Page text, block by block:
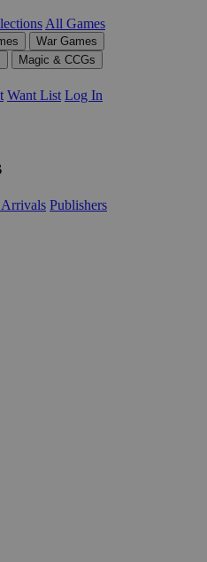
All Games
War Games
Magic & CCGs
Want List Log In
Arrivals Publishers